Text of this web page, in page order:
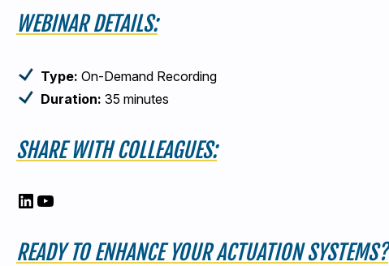
WEBINAR DETAILS:
Type: On-Demand Recording
Duration: 35 minutes
SHARE WITH COLLEAGUES:
LinkedIn
YouTube
READY TO ENHANCE YOUR ACTUATION SYSTEMS?